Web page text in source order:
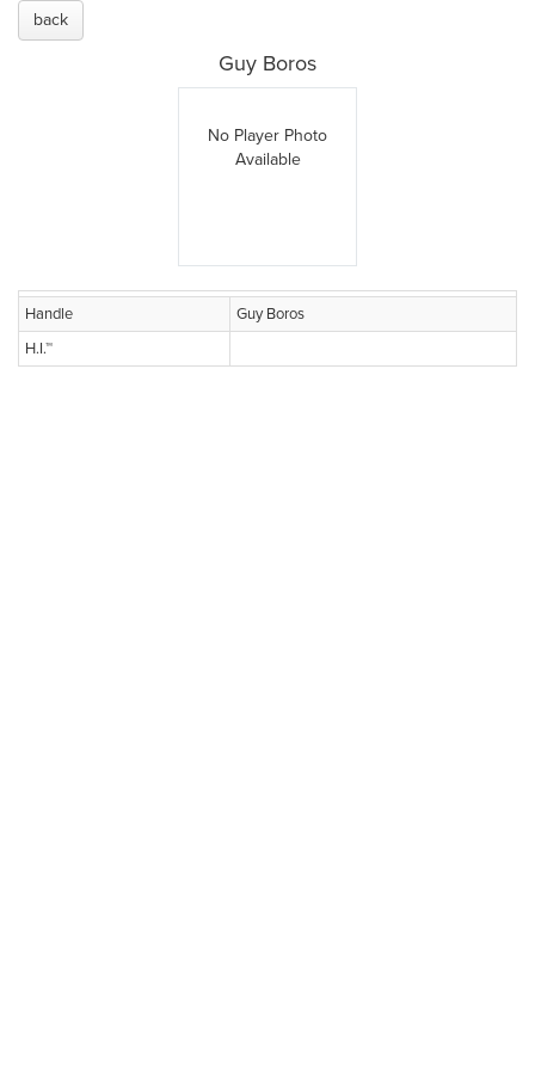
back
Guy Boros
No Player Photo
Available
Handle
Guy Boros
H.I.™